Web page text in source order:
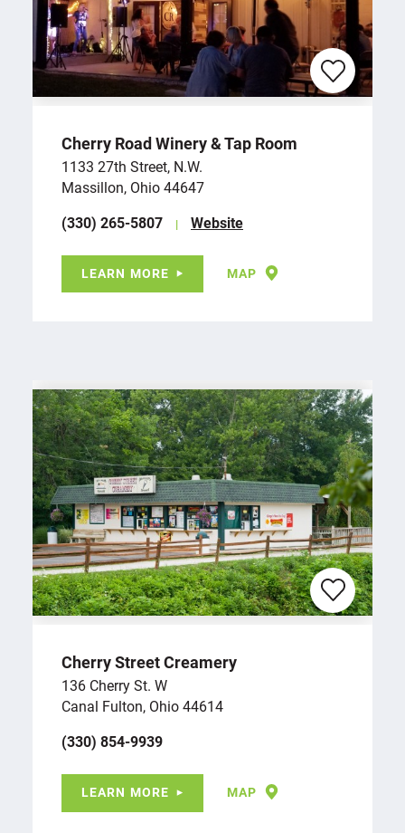
Cherry Road Winery & Tap Room
1133 27th Street, N.W.
Massillon, Ohio 44647
(330) 265-5807
Website
LEARN MORE MAP
Cherry Street Creamery
136 Cherry St. W
Canal Fulton, Ohio 44614
(330) 854-9939
LEARN MORE MAP